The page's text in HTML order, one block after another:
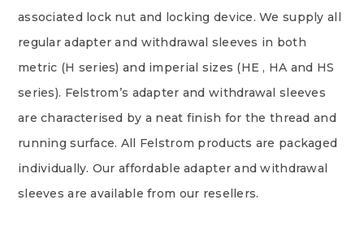
associated lock nut and locking device. We supply all
regular adapter and withdrawal sleeves in both
metric (H series) and imperial sizes (HE , HA and HS
series). Felstrom’s adapter and withdrawal sleeves
are characterised by a neat finish for the thread and
running surface. All Felstrom products are packaged
individually. Our affordable adapter and withdrawal
sleeves are available from our resellers.